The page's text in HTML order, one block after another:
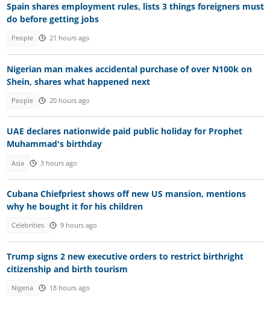
Spain shares employment rules, lists 3 things foreigners must
do before getting jobs
People 21 hours ago
Nigerian man makes accidental purchase of over N100k on
Shein, shares what happened next
People 20 hours ago
UAE declares nationwide paid public holiday for Prophet
Muhammad's birthday
Asia 3 hours ago
Cubana Chiefpriest shows off new US mansion, mentions
why he bought it for his children
Celebrities 9 hours ago
Trump signs 2 new executive orders to restrict birthright
citizenship and birth tourism
Nigeria 18 hours ago